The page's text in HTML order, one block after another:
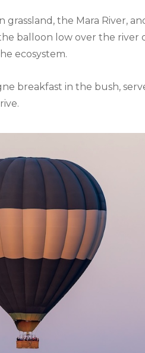
the Mara River,
balloon low over the river
ecosystem.
breakfast in the bush,